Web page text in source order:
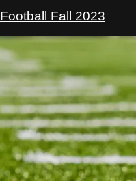
Football Fall 2023